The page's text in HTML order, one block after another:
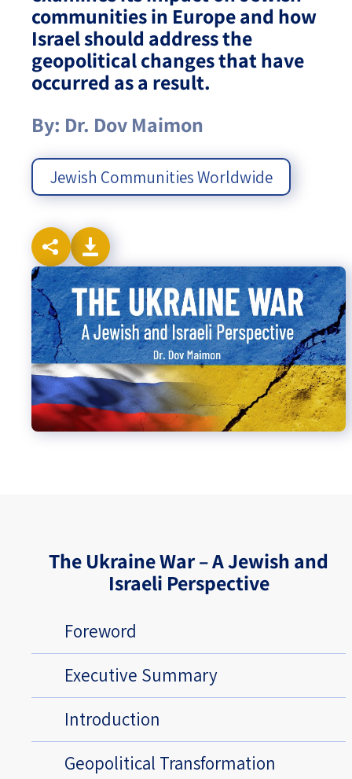
Israel-China Relations
Jewish Communities Worldwide
communities in Europe and how
Israel should address the
geopolitical changes that have
occurred as a result.
By: Dr. Dov Maimon
The Ukraine War – A Jewish and
Israeli Perspective
Foreword
Executive Summary
Introduction
Geopolitical Transformation